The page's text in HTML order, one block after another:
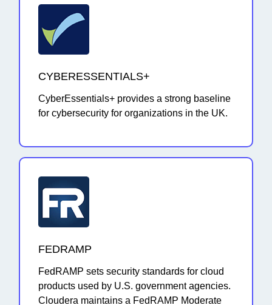
CYBERESSENTIALS+
CyberEssentials+ provides a strong baseline
for cybersecurity for organizations in the UK.
FEDRAMP
FedRAMP sets security standards for cloud
products used by U.S. government agencies.
Cloudera maintains a FedRAMP Moderate